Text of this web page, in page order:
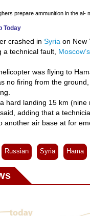
prepare ammunition in the al-
Today
crashed in Syria on New
a technical fault, Moscow’s
was flying to
no firing from the
hard landing 15 km
adding that a
another air base at for
Russian Syria Hama